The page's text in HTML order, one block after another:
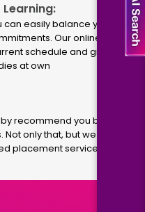
easily balance your
Our online
schedule and give
at own
recommend you best
only that, but we
placement services